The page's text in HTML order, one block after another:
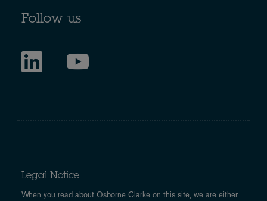
Follow us
Legal Notice
When you read about Osborne Clarke on this site, we are either